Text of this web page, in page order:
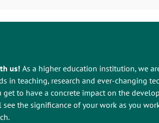
us! As a higher education institution, we
in teaching, research and ever-changing
get to have a concrete impact on the
see the significance of your work as you